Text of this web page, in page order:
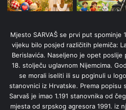
Mjesto SARVAŠ se prvi put spominje
vijeku bilo posjed različitih plemiča:
Berislavića. Naseljeno je opet
18. stolječu uglavnom Nijemcima.
se morali iseliti ili su poginuli u
stanovnici iz Hrvatske. Prema popisu
Sarvaš je imao 1.191 stanovnika od
mjesta od srpskog agresora 1991. iz